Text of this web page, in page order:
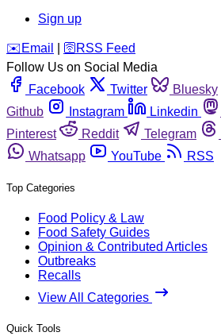
Sign up
️✉️ Email 🛜 RSS Feed
Follow Us on Social Media
Facebook
Twitter Bluesky
Github
Instagram Linkedin
Pinterest
Reddit Telegram
Whatsapp
YouTube RSS
Top Categories
Food Policy & Law
Food Safety Guides
Opinion & Contributed Articles
Outbreaks
Recalls
View All Categories
Quick Tools